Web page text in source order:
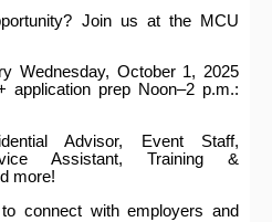
Join us at the MCU
Wednesday, October 1, 2025
application prep Noon–2 p.m.:
Advisor, Event Staff,
Assistant, Training &
more!
connect with employers and